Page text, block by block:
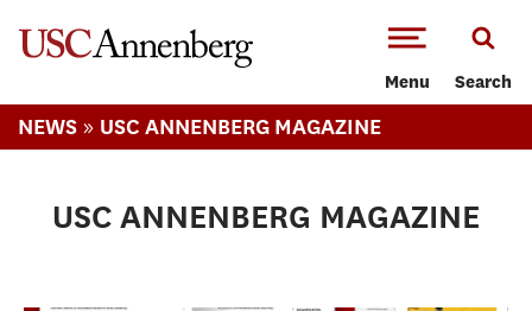
Menu Search
NEWS » USC ANNENBERG MAGAZINE
USC ANNENBERG MAGAZINE